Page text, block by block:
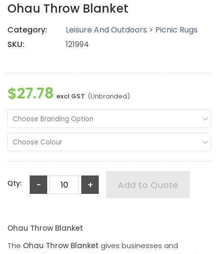
Ohau Throw Blanket
Category:
Leisure And Outdoors > Picnic Rugs
SKU:
121994
$27.78 excl GST (Unbranded)
Choose Branding Option
Choose Colour
Qty: - + Add to Quote
Ohau Throw Blanket
The Ohau Throw Blanket gives businesses and